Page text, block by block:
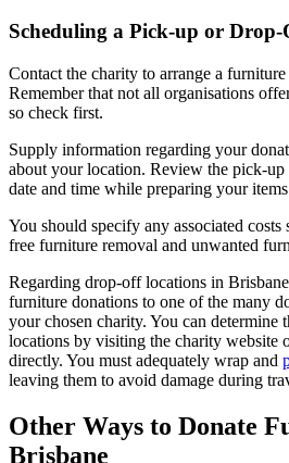
Scheduling a Pick-up or Drop-
Contact the charity to arrange a
Remember that not all organisations
so check first.
Supply information regarding your
about your location. Review the pick-
date and time while preparing your
You should specify any associated costs
free furniture removal and unwanted
Regarding drop-off locations in
furniture donations to one of the many
your chosen charity. You can determine
locations by visiting the charity website
directly. You must adequately wrap and
leaving them to avoid damage during
Other Ways to Donate
Brisbane